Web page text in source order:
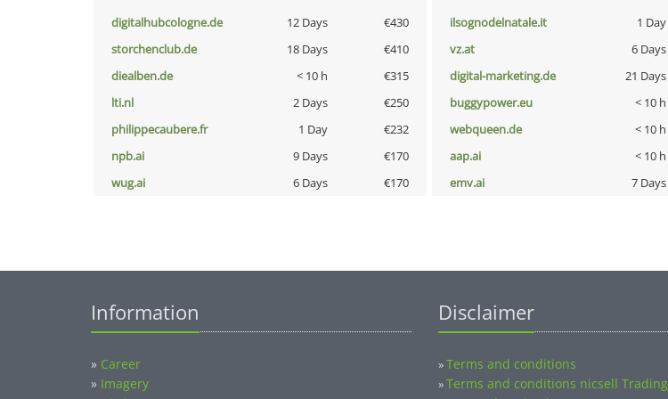
digitalhubcologne.de
12 Days €430 ilsognodelnatale.it 1 Day
storchenclub.de
18 Days €410 vz.at 6 Days
diealben.de
< 10 h €315 digital-marketing.de 21 Days
lti.nl
2 Days €250 buggypower.eu < 10 h
philippecaubere.fr
1 Day €232 webqueen.de < 10 h
npb.ai
9 Days €170 aap.ai < 10 h
wug.ai
6 Days €170 emv.ai 7 Days
Information
» Career
» Imagery
Disclaimer
»Terms and conditions
»Terms and conditions nicsell Trading